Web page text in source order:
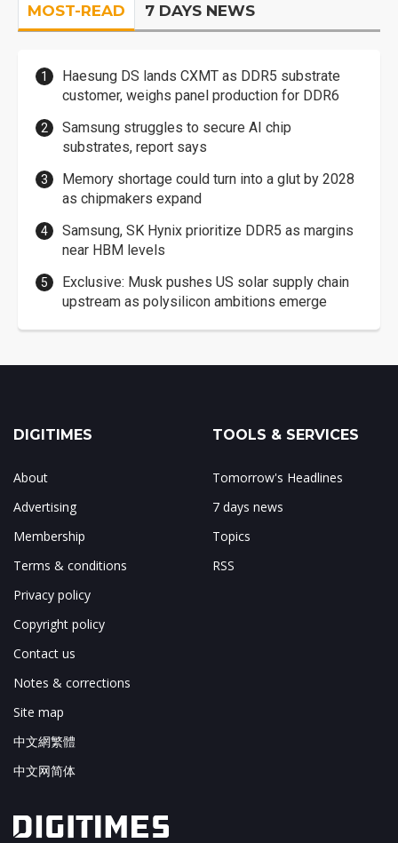
MOST-READ 7 DAYS NEWS
Haesung DS lands CXMT as DDR5 substrate
customer, weighs panel production for DDR6
Samsung struggles to secure AI chip
substrates, report says
Memory shortage could turn into a glut by 2028
as chipmakers expand
Samsung, SK Hynix prioritize DDR5 as margins
near HBM levels
Exclusive: Musk pushes US solar supply chain
upstream as polysilicon ambitions emerge
DIGITIMES
About
Advertising
Membership
Terms & conditions
Privacy policy
Copyright policy
Contact us
Notes & corrections
Site map
中文網繁體
中文网简体
TOOLS & SERVICES
Tomorrow's Headlines
7 days news
Topics
RSS